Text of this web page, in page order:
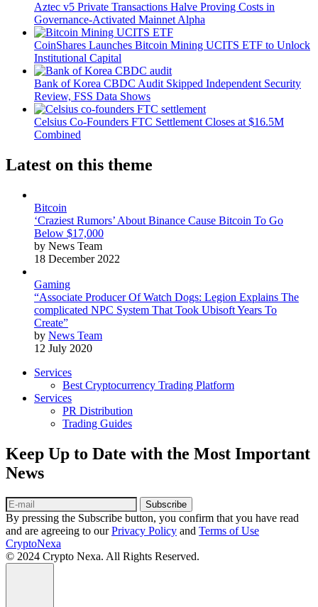
Aztec v5 Private Transactions Halve Proving Costs in
Governance-Activated Mainnet Alpha
CoinShares Launches Bitcoin Mining UCITS ETF to Unlock
Institutional Capital
Bank of Korea CBDC Audit Skipped Independent Security
Review, FSS Data Shows
Celsius Co-Founders FTC Settlement Closes at $16.5M
Combined
Latest on this theme
Bitcoin
‘Craziest Rumors’ About Binance Cause Bitcoin To Go
Below $17,000
by News Team
18 December 2022
Gaming
“Associate Producer Of Watch Dogs: Legion Explains The
complicated NPC System That Took Ubisoft Years To
Create”
by News Team
12 July 2020
Services
Best Cryptocurrency Trading Platform
Services
PR Distribution
Trading Guides
Keep Up to Date with the Most Important
News
Subscribe
By pressing the Subscribe button, you confirm that you have read
and are agreeing to ourPrivacy Policy and Terms of Use
CryptoNexa
© 2024 Crypto Nexa. All Rights Reserved.